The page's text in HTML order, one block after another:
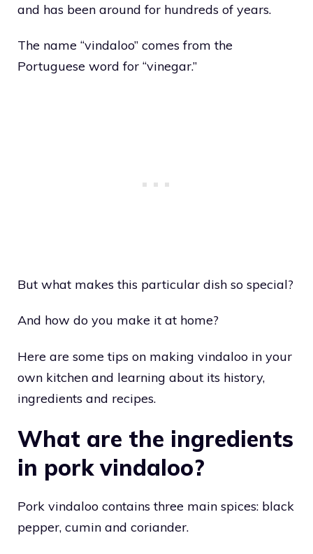
and has been around for hundreds of years.
The name “vindaloo” comes from the
Portuguese word for “vinegar.”
But what makes this particular dish so special?
And how do you make it at home?
Here are some tips on making vindaloo in your
own kitchen and learning about its history,
ingredients and recipes.
What are the ingredients
in pork vindaloo?
Pork vindaloo contains three main spices: black
pepper, cumin and coriander.